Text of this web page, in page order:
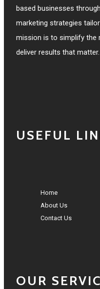
based businesses
marketing strategies
mission is to simplify the
deliver results that matter.
USEFUL
Home
About Us
Contact Us
OUR